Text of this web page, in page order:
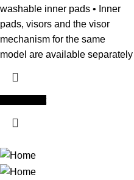
washable inner pads • Inner
pads, visors and the visor
mechanism for the same
model are available separately